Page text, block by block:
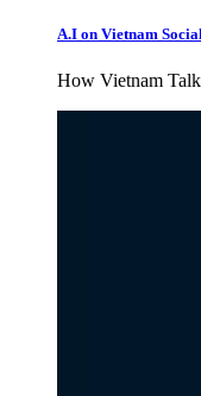
A.I on Vietnam
How Vietnam